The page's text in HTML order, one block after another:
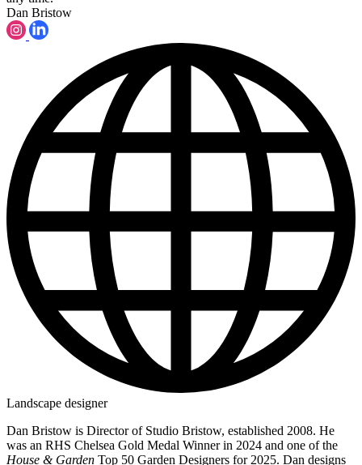
Dan Bristow
Landscape designer
Dan Bristow is Director of Studio Bristow, established 2008. He
was an RHS Chelsea Gold Medal Winner in 2024 and one of the
House & Garden Top 50 Garden Designers for 2025. Dan designs